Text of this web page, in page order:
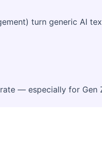
turn generic AI
— especially for Gen